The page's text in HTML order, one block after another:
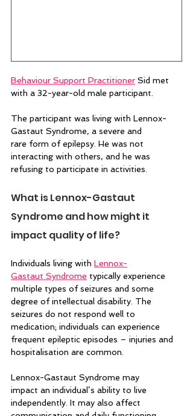
Behaviour Support Practitioner Sid met
with a 32-year-old male participant.
The participant was living with Lennox-
Gastaut Syndrome, a severe and
rare form of epilepsy. He was not
interacting with others, and he was
refusing to participate in activities.
What is Lennox-Gastaut
Syndrome and how might it
impact quality of life?
Individuals living with Lennox-
Gastaut Syndrome typically experience
multiple types of seizures and some
degree of intellectual disability. The
seizures do not respond well to
medication; individuals can experience
frequent epileptic episodes – injuries and
hospitalisation are common.
Lennox-Gastaut Syndrome may
impact an individual’s ability to live
independently. It may also affect